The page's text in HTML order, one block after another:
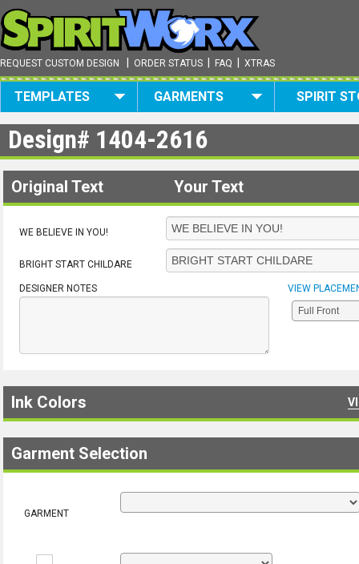
REQUEST CUSTOM DESIGN ORDER STATUS FAQ XTRAS
TEMPLATES GARMENTS SPIRIT
Design# 1404-2616
Original Text Your Text
WE BELIEVE IN YOU!
BRIGHT START CHILDARE
DESIGNER NOTES VIEW
Ink Colors
Garment Selection
GARMENT